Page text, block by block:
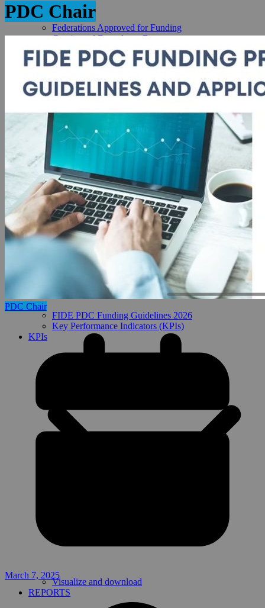
Federations Approved for Funding
Continental Drawdown Requests
PDC Fed Forums
PDC Reports
REQUEST FIDE FUNDING
FIDE PDC Funding Guidelines 2026
Key Performance Indicators (KPIs)
KPIs
Visualize and download
REPORTS
PDC Chair
PDC Chair
March 7, 2025